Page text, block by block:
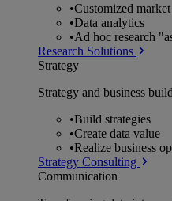
•Customized market
•Data analytics
•Ad hoc research
Research Solutions
Strategy
Strategy and business
•Build strategies
•Create data value
•Realize business
Strategy Consulting
Communication